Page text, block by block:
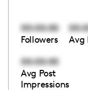
00:00:00
Followers Avg
00:00:00
Avg Post
Impressions